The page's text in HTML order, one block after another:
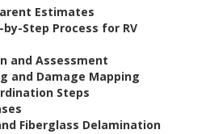
Estimates
Step Process for RV
and Assessment
and Damage Mapping
Steps
Fiberglass Delamination